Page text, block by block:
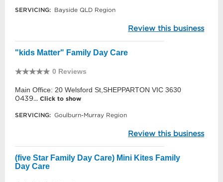
SERVICING: Bayside QLD Region
Review this business
"kids Matter" Family Day Care
0 Reviews
Main Office: 20 Welsford St,SHEPPARTON VIC 3630
0439... Click to show
SERVICING: Goulburn-Murray Region
Review this business
(five Star Family Day Care) Mini Kites Family
Day Care